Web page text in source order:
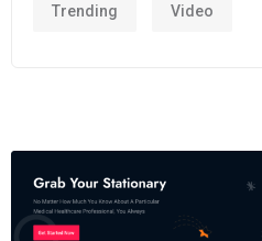
Trending Video